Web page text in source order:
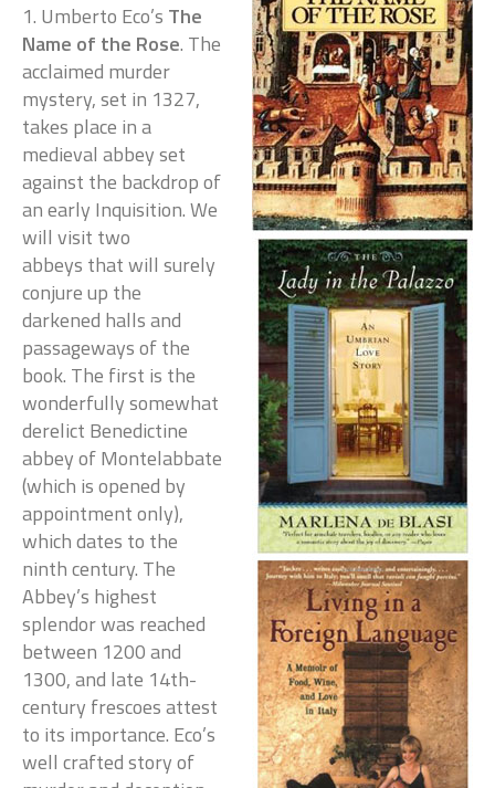
1. Umberto Eco’s The
Name of the Rose. The
acclaimed murder
mystery, set in 1327,
takes place in a
medieval abbey set
against the backdrop of
an early Inquisition. We
will visit two
abbeys that will surely
conjure up the
darkened halls and
passageways of the
book. The first is the
wonderfully somewhat
derelict Benedictine
abbey of Montelabbate
(which is opened by
appointment only),
which dates to the
ninth century. The
Abbey’s highest
splendor was reached
between 1200 and
1300, and late 14th-
century frescoes attest
to its importance. Eco’s
well crafted story of